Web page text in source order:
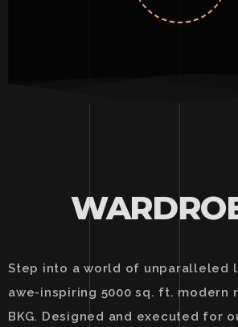
Step into a world of unparalleled
awe-inspiring 5000 sq. ft. modern
BKG. Designed and executed for